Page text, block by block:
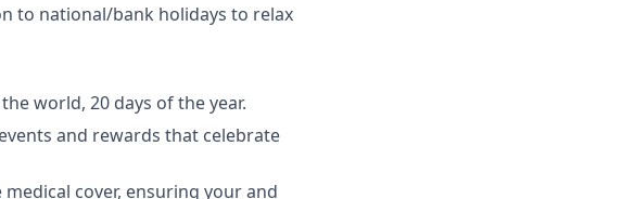
to national/bank holidays to relax
world, 20 days of the year.
and rewards that celebrate
cover, ensuring your and